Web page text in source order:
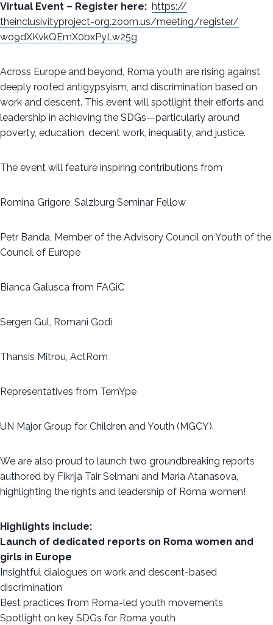
Virtual Event – Register here: https://
theinclusivityproject-org.zoom.us/meeting/register/
wo9dXKvkQEmX0bxPyLw25g
Across Europe and beyond, Roma youth are rising against
deeply rooted antigypsyism, and discrimination based on
work and descent. This event will spotlight their efforts and
leadership in achieving the SDGs—particularly around
poverty, education, decent work, inequality, and justice.
The event will feature inspiring contributions from
Romina Grigore, Salzburg Seminar Fellow
Petr Banda, Member of the Advisory Council on Youth of the
Council of Europe
Bianca Galusca from FAGiC
Sergen Gul, Romani Godi
Thansis Mitrou, ActRom
Representatives from TernYpe
UN Major Group for Children and Youth (MGCY).
We are also proud to launch two groundbreaking reports
authored by Fikrija Tair Selmani and Maria Atanasova,
highlighting the rights and leadership of Roma women!
Highlights include:
Launch of dedicated reports on Roma women and
girls in Europe
Insightful dialogues on work and descent-based
discrimination
Best practices from Roma-led youth movements
Spotlight on key SDGs for Roma youth